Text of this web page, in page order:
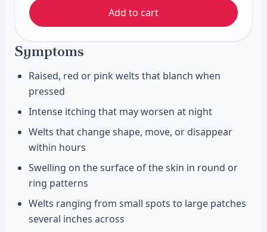
Add to cart
Symptoms
Raised, red or pink welts that blanch when
pressed
Intense itching that may worsen at night
Welts that change shape, move, or disappear
within hours
Swelling on the surface of the skin in round or
ring patterns
Welts ranging from small spots to large patches
several inches across